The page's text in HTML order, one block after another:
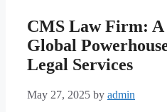
CMS Law Firm: A
Global
Legal Services
May 27, 2025 by admin